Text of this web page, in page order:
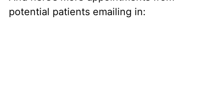
potential patients emailing in: